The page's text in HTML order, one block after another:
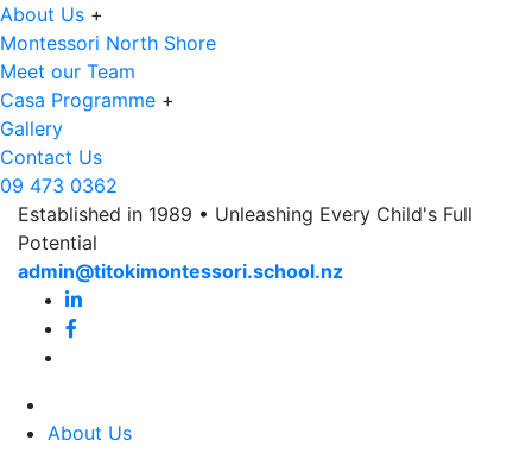
About Us +
Montessori North Shore
Meet our Team
Casa Programme +
Gallery
Contact Us
09 473 0362
Established in 1989 • Unleashing Every Child's Full
Potential
admin@titokimontessori.school.nz
About Us